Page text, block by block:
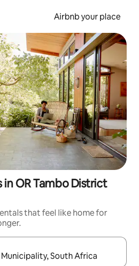
Airbnb your place
OR Tambo District
that feel like home for
navigate with up and down arrow